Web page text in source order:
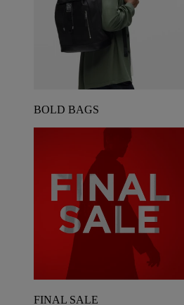
BOLD BAGS
FINAL SALE